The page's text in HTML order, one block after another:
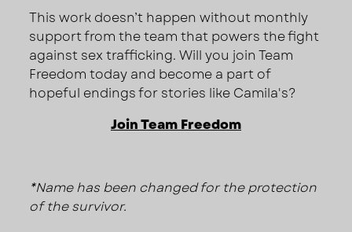
This work doesn’t happen without monthly
support from the team that powers the fight
against sex trafficking. Will you join Team
Freedom today and become a part of
hopeful endings for stories like Camila's?
Join Team Freedom
*Name has been changed for the protection
of the survivor.